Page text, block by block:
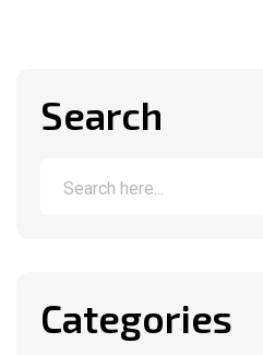
Search
Categories